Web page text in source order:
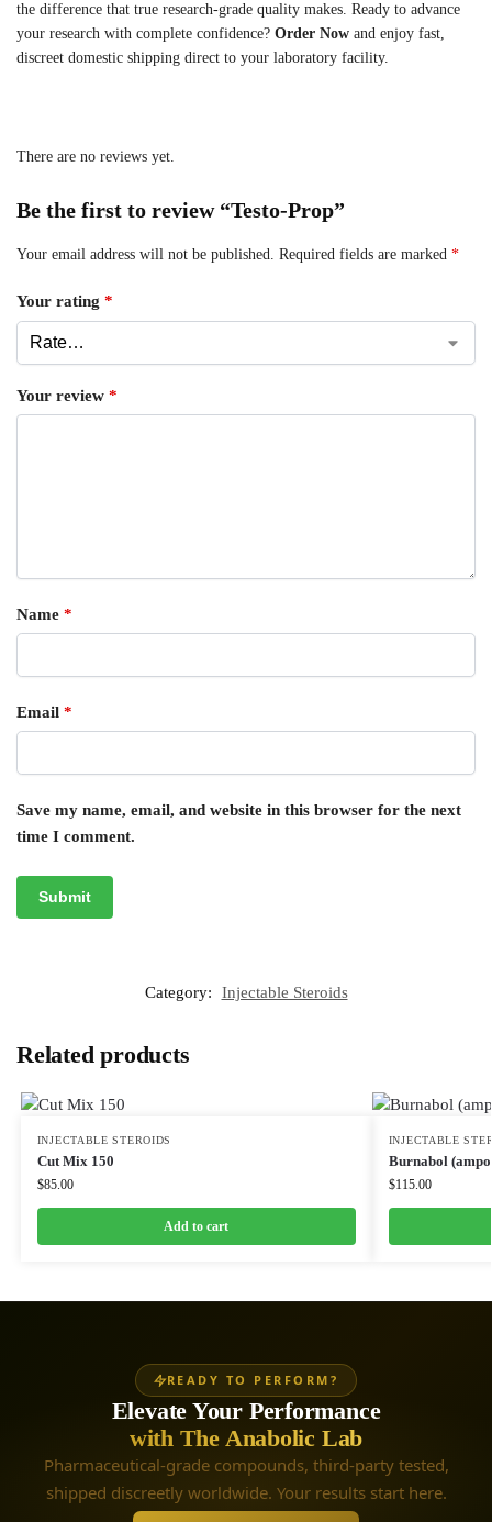
the difference that true research-grade quality makes. Ready to advance
your research with complete confidence? Order Now and enjoy fast,
discreet domestic shipping direct to your laboratory facility.
There are no reviews yet.
Be the first to review “Testo-Prop”
Your email address will not be published. Required fields are marked *
Your rating *
Your review *
Name *
Email *
Save my name, email, and website in this browser for the next
time I comment.
Category: Injectable Steroids
Related products
INJECTABLE STEROIDS
Cut Mix 150
$85.00
Add to cart
INJECTABLE
Burnabol
$115.00
READY TO PERFORM?
Elevate Your Performance
with The Anabolic Lab
Pharmaceutical-grade compounds, third-party tested,
shipped discreetly worldwide. Your results start here.